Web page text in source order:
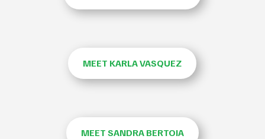
MEET KARLA VASQUEZ
MEET SANDRA BERTOIA